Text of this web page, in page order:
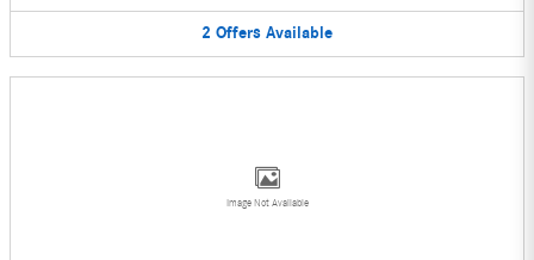
2 Offers Available
Image Not Available